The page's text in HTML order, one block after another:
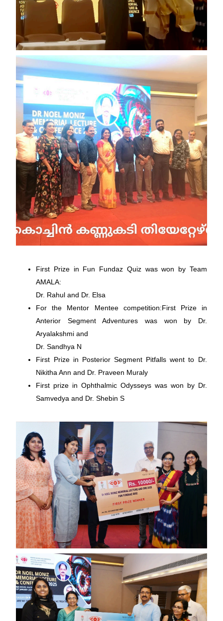
First Prize in Fun Fundaz Quiz was won by Team
AMALA:
Dr. Rahul and Dr. Elsa
For the Mentor Mentee competition:First Prize in
Anterior Segment Adventures was won by Dr.
Aryalakshmi and
Dr. Sandhya N
First Prize in Posterior Segment Pitfalls went to Dr.
Nikitha Ann and Dr. Praveen Muraly
First prize in Ophthalmic Odysseys was won by Dr.
Samvedya and Dr. Shebin S